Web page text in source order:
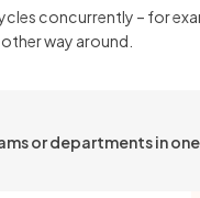
concurrently – for
way around.
or departments in